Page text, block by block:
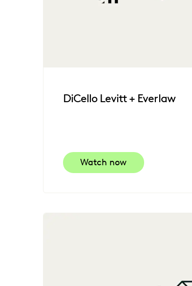
DiCello Levitt + Everlaw
Watch now